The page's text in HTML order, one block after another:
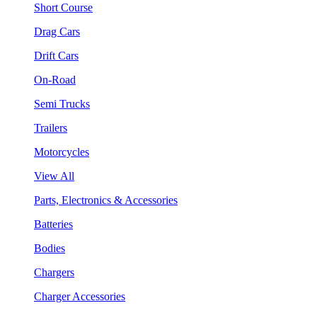
Short Course
Drag Cars
Drift Cars
On-Road
Semi Trucks
Trailers
Motorcycles
View All
Parts, Electronics & Accessories
Batteries
Bodies
Chargers
Charger Accessories